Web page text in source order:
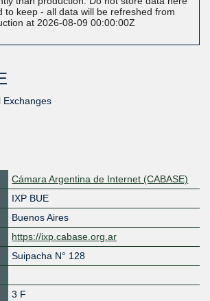
to keep - all data will be refreshed from
at 2026-08-09 00:00:00Z
Exchanges
Cámara Argentina de Internet (CABASE)
IXP BUE
Buenos Aires
https://ixp.cabase.org.ar
Suipacha N° 128
3 F